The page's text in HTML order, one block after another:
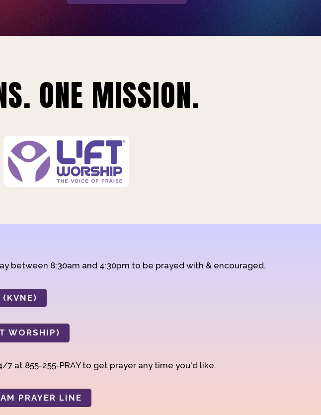
ONE MISSION.
between 8:30am and 4:30pm to be prayed with & encouraged.
(KVNE)
WORSHIP)
at 855-255-PRAY to get prayer any time you'd like.
PRAYER LINE